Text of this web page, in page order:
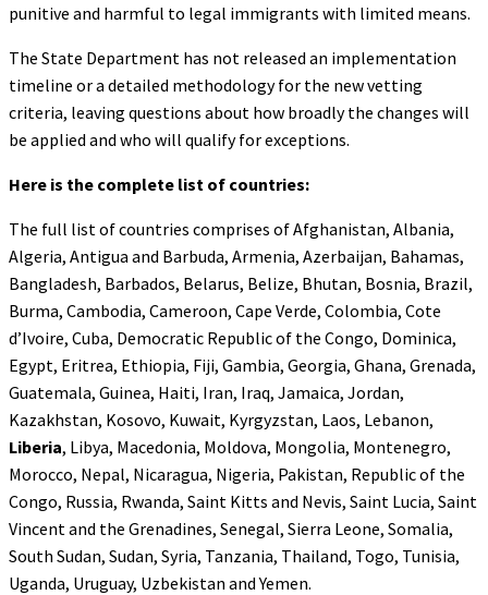
punitive and harmful to legal immigrants with limited means.
The State Department has not released an implementation
timeline or a detailed methodology for the new vetting
criteria, leaving questions about how broadly the changes will
be applied and who will qualify for exceptions.
Here is the complete list of countries:
The full list of countries comprises of Afghanistan, Albania,
Algeria, Antigua and Barbuda, Armenia, Azerbaijan, Bahamas,
Bangladesh, Barbados, Belarus, Belize, Bhutan, Bosnia, Brazil,
Burma, Cambodia, Cameroon, Cape Verde, Colombia, Cote
d’Ivoire, Cuba, Democratic Republic of the Congo, Dominica,
Egypt, Eritrea, Ethiopia, Fiji, Gambia, Georgia, Ghana, Grenada,
Guatemala, Guinea, Haiti, Iran, Iraq, Jamaica, Jordan,
Kazakhstan, Kosovo, Kuwait, Kyrgyzstan, Laos, Lebanon,
Liberia, Libya, Macedonia, Moldova, Mongolia, Montenegro,
Morocco, Nepal, Nicaragua, Nigeria, Pakistan, Republic of the
Congo, Russia, Rwanda, Saint Kitts and Nevis, Saint Lucia, Saint
Vincent and the Grenadines, Senegal, Sierra Leone, Somalia,
South Sudan, Sudan, Syria, Tanzania, Thailand, Togo, Tunisia,
Uganda, Uruguay, Uzbekistan and Yemen.